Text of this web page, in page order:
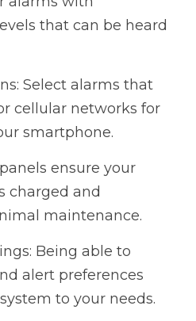
that can be heard
Select alarms that
cellular networks for
smartphone.
ensure your
charged and
maintenance.
Being able to
alert preferences
to your needs.